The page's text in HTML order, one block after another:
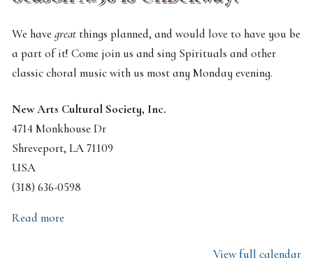
We have great things planned, and would love to have you be
a part of it! Come join us and sing Spirituals and other
classic choral music with us most any Monday evening.
New Arts Cultural Society, Inc.
4714 Monkhouse Dr
Shreveport, LA71109
USA
(318) 636-0598
Read more
View full calendar